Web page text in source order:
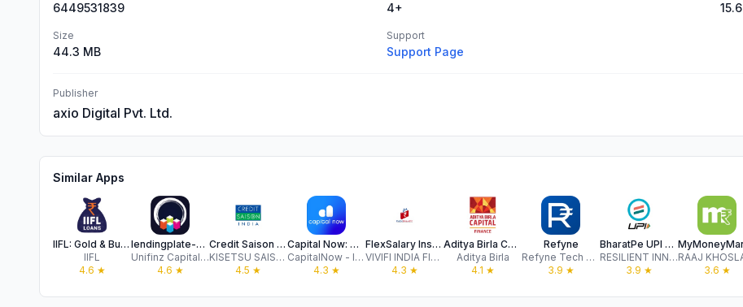
6449531839 4+ 15.6
Size
44.3 MB
Support
Support Page
Publisher
axio Digital Pvt. Ltd.
Similar Apps
IIFL: Gold & Business Loans
IIFL
4.6 ★
lendingplate-Personal Loan App
Unifinz Capital India Limited
4.6 ★
Credit Saison India: Loan App
KISETSU SAISON FINANCE (INDIA) PRIVATE LIMITED
4.5 ★
Capital Now: Quick Online Loan
CapitalNow - Instant Personal Loan, Online Loan
4.3 ★
FlexSalary Instant Loan App
VIVIFI INDIA FINANCE PRIVATE LIMITED
4.3 ★
Aditya Birla Capital - Finance
Aditya Birla
4.1 ★
Refyne
Refyne Tech Private Limited
3.9 ★
BharatPe UPI Payment, Loan App
RESILIENT INNOVATIONS PRIVATE LIMITED
3.9 ★
3.6 ★